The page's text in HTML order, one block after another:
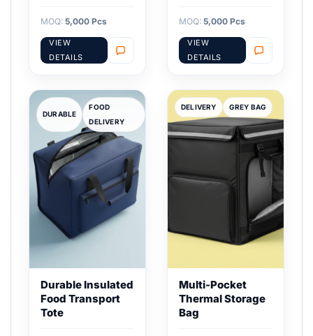
MOQ: 5,000 Pcs
VIEW
DETAILS
MOQ: 5,000 Pcs
VIEW
DETAILS
DURABLE
FOOD
DELIVERY
Durable Insulated
Food Transport
Tote
DELIVERY GREY BAG
Multi-Pocket
Thermal Storage
Bag